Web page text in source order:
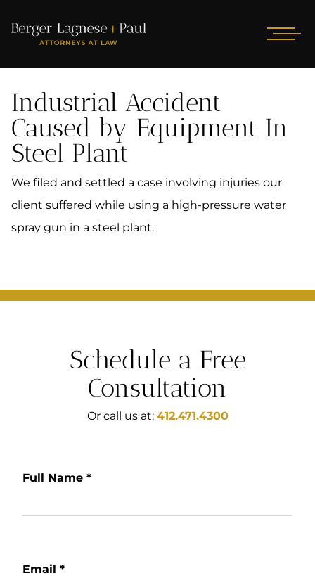
Industrial Accident
Caused by Equipment In
Steel Plant
We filed and settled a case involving injuries our
client suffered while using a high-pressure water
spray gun in a steel plant.
Schedule a Free
Consultation
Or call us at: 412.471.4300
Full Name *
Email *